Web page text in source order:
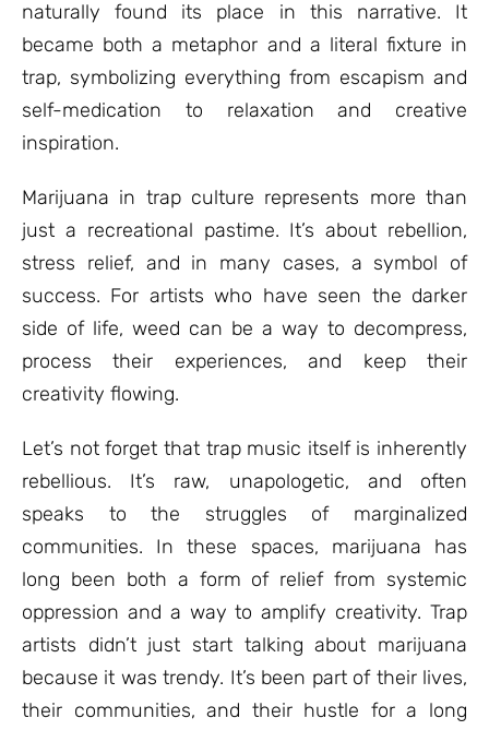
naturally found its place in this narrative. It
became both a metaphor and a literal fixture in
trap, symbolizing everything from escapism and
self-medication to relaxation and creative
inspiration.
Marijuana in trap culture represents more than
just a recreational pastime. It’s about rebellion,
stress relief, and in many cases, a symbol of
success. For artists who have seen the darker
side of life, weed can be a way to decompress,
process their experiences, and keep their
creativity flowing.
Let’s not forget that trap music itself is inherently
rebellious. It’s raw, unapologetic, and often
speaks to the struggles of marginalized
communities. In these spaces, marijuana has
long been both a form of relief from systemic
oppression and a way to amplify creativity. Trap
artists didn’t just start talking about marijuana
because it was trendy. It’s been part of their lives,
their communities, and their hustle for a long